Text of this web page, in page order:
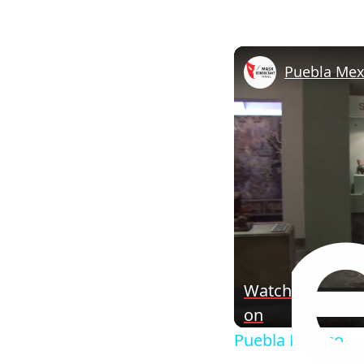
Puebla
Watch
on
Puebla Mexico.